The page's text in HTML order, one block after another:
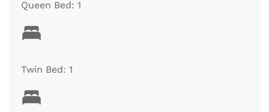
Queen Bed: 1
Twin Bed: 1